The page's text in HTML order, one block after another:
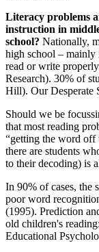
Literacy problems
instruction in
school? Nationally,
high school – mainly
read or write
Research). 30% of
Hill). Our Desperate
Should we be
that most reading
“getting the word off
there are students
to their decoding) is
In 90% of cases, the
poor word
(1995). Prediction
old children's
Educational